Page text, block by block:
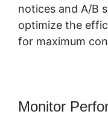
notices and A/B
optimize the
for maximum
Monitor